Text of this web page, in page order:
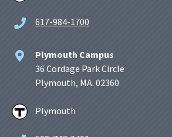
617-984-1700
Plymouth Campus
36 Cordage Park Circle
Plymouth, MA. 02360
Plymouth